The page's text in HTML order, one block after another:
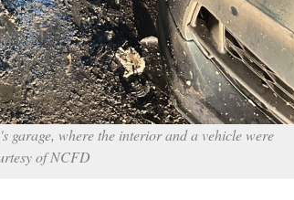
garage, where the interior and a vehicle were
of NCFD